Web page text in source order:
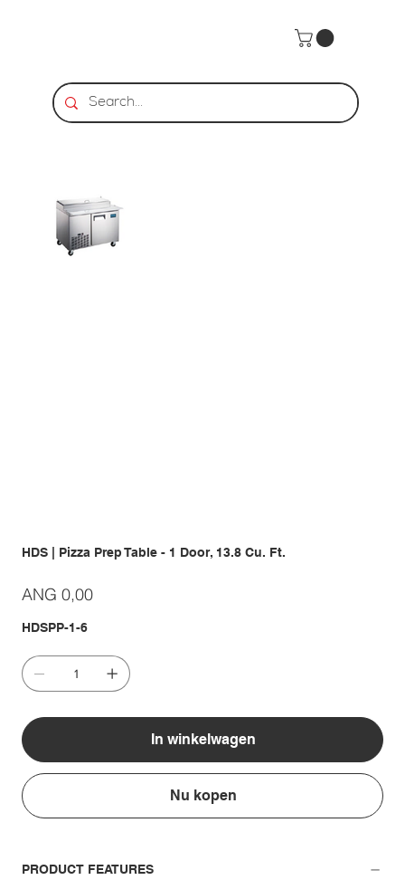
Home >HDS | Pizza Prep Table - 1 Door, 13.8 Cu. Ft.
HDS | Pizza Prep Table - 1 Door, 13.8 Cu. Ft.
Prijs
ANG 0,00
HDSPP-1-6
In winkelwagen
Nu kopen
PRODUCT FEATURES